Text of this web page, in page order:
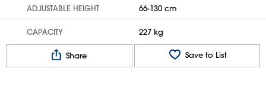
ADJUSTABLE HEIGHT 66-130 cm
CAPACITY 227 kg
Share Save to List